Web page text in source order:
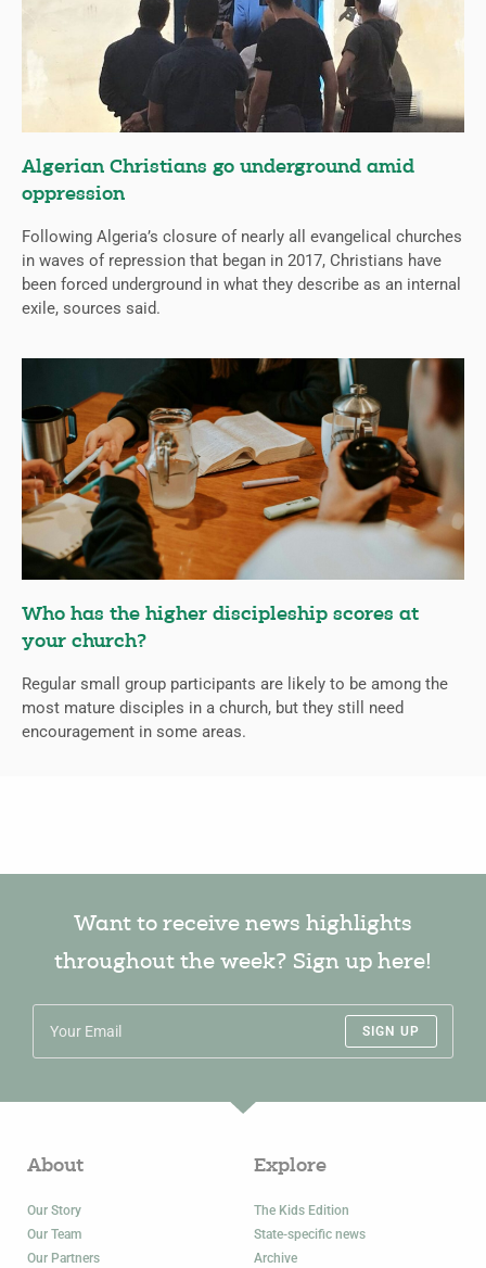
Algerian Christians go underground amid
oppression
Following Algeria’s closure of nearly all evangelical churches
in waves of repression that began in 2017, Christians have
been forced underground in what they describe as an internal
exile, sources said.
Who has the higher discipleship scores at
your church?
Regular small group participants are likely to be among the
most mature disciples in a church, but they still need
encouragement in some areas.
Want to receive news highlights
throughout the week? Sign up here!
SIGN UP
About
Our Story
Our Team
Our Partners
Explore
The Kids Edition
State-specific news
Archive